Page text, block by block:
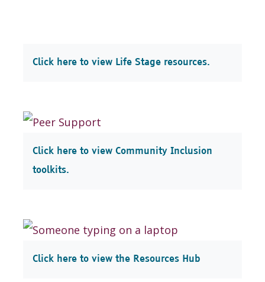
Click here to view Life Stage resources.
Click here to view Community Inclusion
toolkits.
Click here to view the Resources Hub